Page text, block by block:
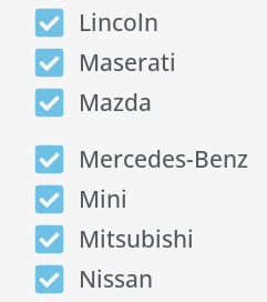
Lincoln
Maserati
Mazda
Mercedes-Benz
Mini
Mitsubishi
Nissan